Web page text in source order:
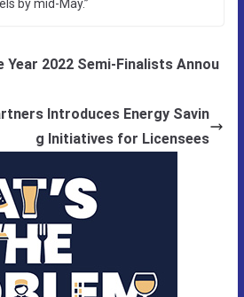
by mid-May.”
Year 2022 Semi-Finalists Annou
Introduces Energy Savin
g Initiatives for Licensees